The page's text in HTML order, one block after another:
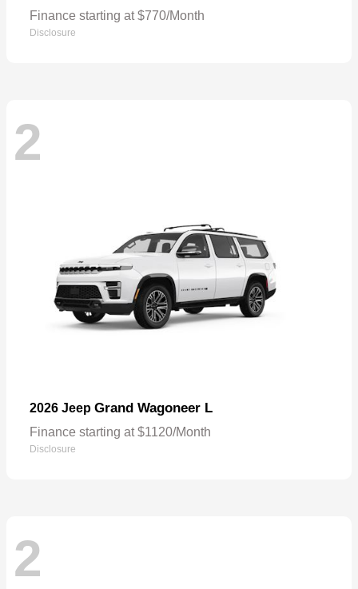
Finance starting at $770/Month
Disclosure
2
2026 Jeep Grand Wagoneer L
Finance starting at $1120/Month
Disclosure
2